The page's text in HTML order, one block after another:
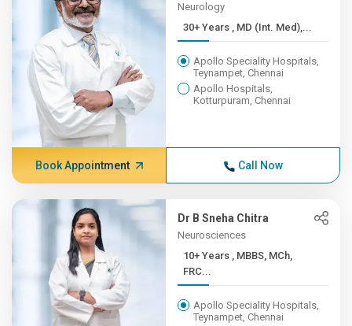
Neurology
30+ Years , MD (Int. Med),...
Apollo Speciality Hospitals,
Teynampet, Chennai
Apollo Hospitals,
Kotturpuram, Chennai
Book Appointment Call Now
Dr B Sneha Chitra
Neurosciences
10+ Years , MBBS, MCh,
FRC...
Apollo Speciality Hospitals,
Teynampet, Chennai